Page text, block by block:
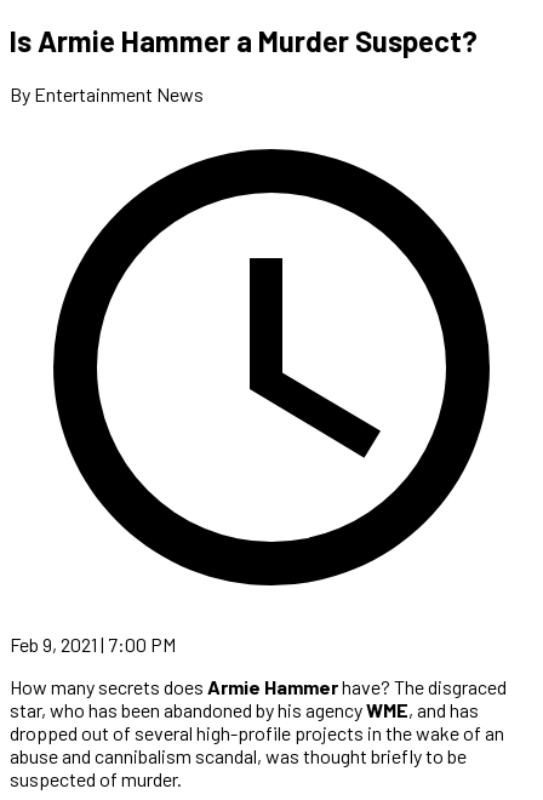
Is Armie Hammer a Murder Suspect?
By Entertainment News
Feb 9, 2021 | 7:00 PM
How many secrets does Armie Hammerhave? The disgraced
star, who has been abandoned by his agencyWME, and has
dropped out of several high-profile projects in the wake of an
abuse and cannibalism scandal, was thought briefly to be
suspected of murder.